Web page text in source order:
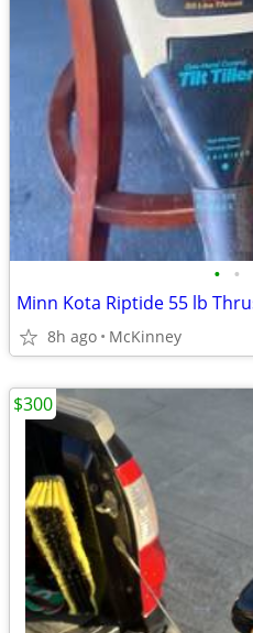
• •
8h ago McKinney
$300